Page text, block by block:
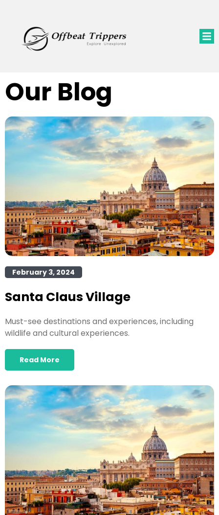
Our Blog
February 3, 2024
Santa Claus Village
Must-see destinations and experiences, including
wildlife and cultural experiences.
Read More